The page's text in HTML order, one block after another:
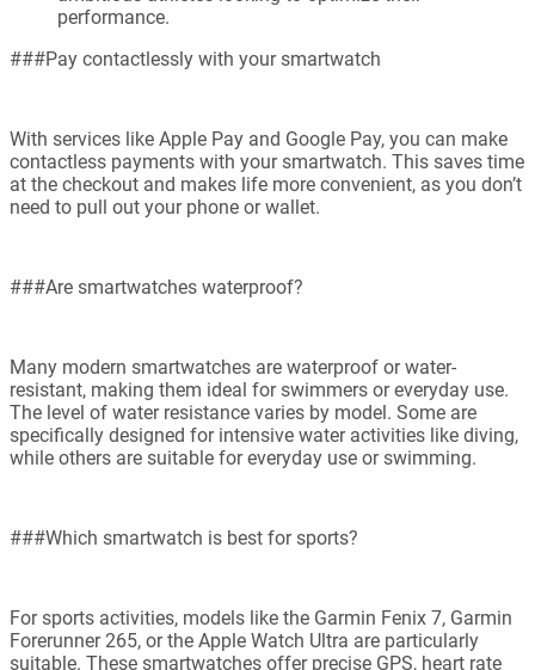
performance.
###Pay contactlessly with your smartwatch
With services like Apple Pay and Google Pay, you can make
contactless payments with your smartwatch. This saves time
at the checkout and makes life more convenient, as you don’t
need to pull out your phone or wallet.
###Are smartwatches waterproof?
Many modern smartwatches are waterproof or water-
resistant, making them ideal for swimmers or everyday use.
The level of water resistance varies by model. Some are
specifically designed for intensive water activities like diving,
while others are suitable for everyday use or swimming.
###Which smartwatch is best for sports?
For sports activities, models like the Garmin Fenix 7, Garmin
Forerunner 265, or the Apple Watch Ultra are particularly
suitable. These smartwatches offer precise GPS, heart rate